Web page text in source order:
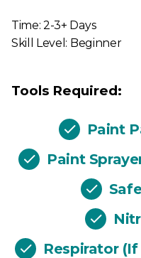
Time: 2-3+ Days
Skill Level: Beginner
Tools Required:
Paint
Paint
Respirator